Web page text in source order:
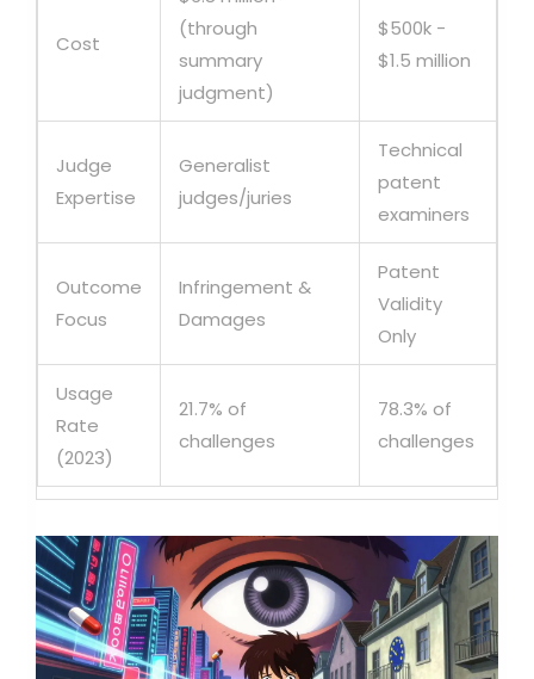
Cost
(through
summary
judgment)
$500k -
$1.5 million
Judge
Expertise
Generalist
judges/juries
Technical
patent
examiners
Outcome
Focus
Infringement &
Damages
Patent
Validity
Only
Usage
Rate
(2023)
21.7% of
challenges
78.3% of
challenges